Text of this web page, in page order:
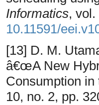
Informatics, vol.
10.11591/
[13] D. M.
â€œA New
Consumption
10, no. 2, pp.